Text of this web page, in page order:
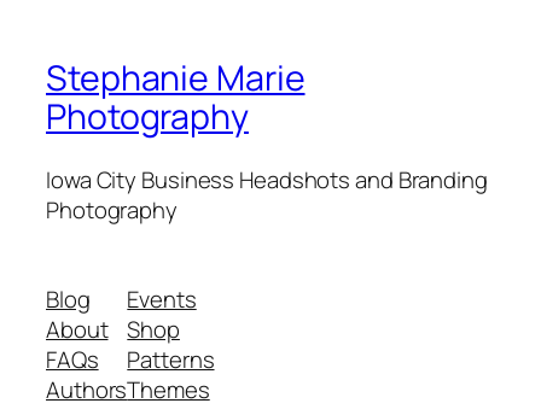
Stephanie Marie
Photography
Iowa City Business Headshots and Branding
Photography
Blog
About
FAQs
Authors
Events
Shop
Patterns
Themes